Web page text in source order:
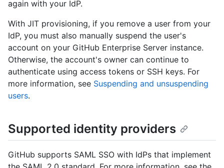
again with your IdP.
With JIT provisioning, if you remove a user from your
IdP, you must also manually suspend the user's
account on your GitHub Enterprise Server instance.
Otherwise, the account's owner can continue to
authenticate using access tokens or SSH keys. For
more information, see Suspending and unsuspending
users.
Supported identity providers
GitHub supports SAML SSO with IdPs that implement